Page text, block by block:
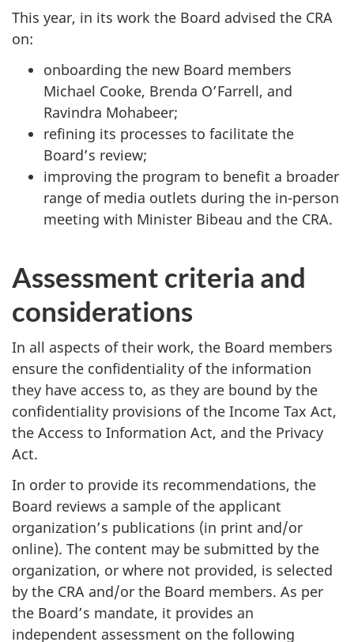
This year, in its work the Board advised the CRA
on:
onboarding the new Board members
Michael Cooke, Brenda O’Farrell, and
Ravindra Mohabeer;
refining its processes to facilitate the
Board’s review;
improving the program to benefit a broader
range of media outlets during the in-person
meeting with Minister Bibeau and the CRA.
Assessment criteria and
considerations
In all aspects of their work, the Board members
ensure the confidentiality of the information
they have access to, as they are bound by the
confidentiality provisions of the Income Tax Act,
the Access to Information Act, and the Privacy
Act.
In order to provide its recommendations, the
Board reviews a sample of the applicant
organization’s publications (in print and/or
online). The content may be submitted by the
organization, or where not provided, is selected
by the CRA and/or the Board members. As per
the Board’s mandate, it provides an
independent assessment on the following